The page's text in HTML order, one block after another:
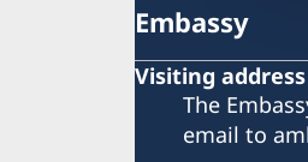
Embassy
Visiting address
The
email to